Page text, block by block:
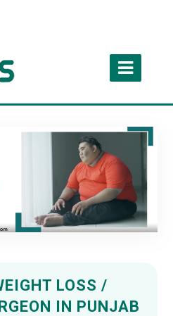
LOSS /
IN PUNJAB